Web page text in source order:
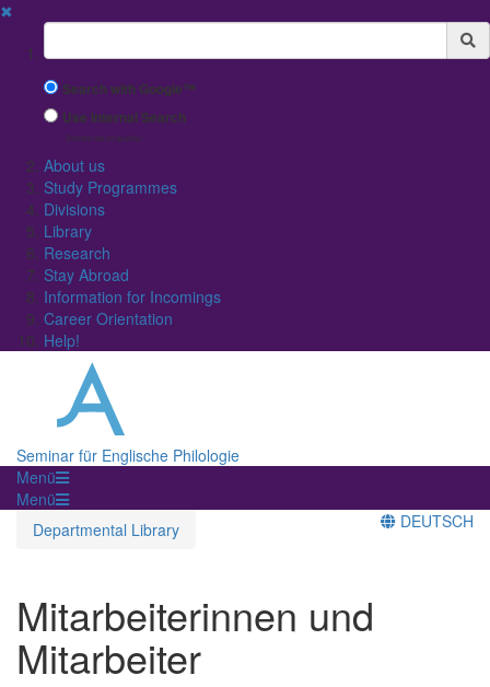
✖
Suchbegriff
Search with Google™
Use Internal Search
(limited result quality)
About us
Study Programmes
Divisions
Library
Research
Stay Abroad
Information for Incomings
Career Orientation
Help!
Seminar für Englische Philologie
Menü
Menü
Departmental Library
DEUTSCH
Mitarbeiterinnen und
Mitarbeiter